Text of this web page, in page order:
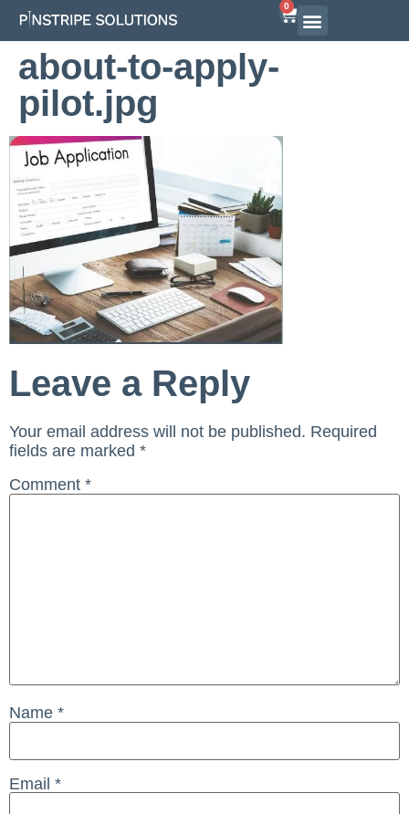
0
about-to-apply-
pilot.jpg
Leave a Reply
Your email address will not be published. Required
fields are marked *
Comment *
Name *
Email *